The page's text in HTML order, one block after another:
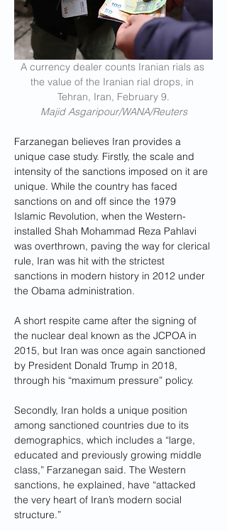
A currency dealer counts Iranian rials as
the value of the Iranian rial drops, in
Tehran, Iran, February 9.
Majid Asgaripour/WANA/Reuters
Farzanegan believes Iran provides a
unique case study. Firstly, the scale and
intensity of the sanctions imposed on it are
unique. While the country has faced
sanctions on and off since the 1979
Islamic Revolution, when the Western-
installed Shah Mohammad Reza Pahlavi
was overthrown, paving the way for clerical
rule, Iran was hit with the strictest
sanctions in modern history in 2012 under
the Obama administration.
A short respite came after the signing of
the nuclear deal known as the JCPOA in
2015, but Iran was once again sanctioned
by President Donald Trump in 2018,
through his “maximum pressure” policy.
Secondly, Iran holds a unique position
among sanctioned countries due to its
demographics, which includes a “large,
educated and previously growing middle
class,” Farzanegan said. The Western
sanctions, he explained, have “attacked
the very heart of Iran’s modern social
structure.”